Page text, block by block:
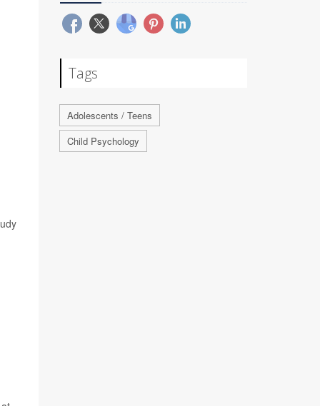
Tags
Adolescents / Teens
Child Psychology